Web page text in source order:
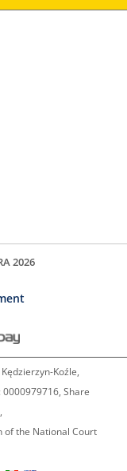
2026
Koźle,
0000979716, Share
of the National Court